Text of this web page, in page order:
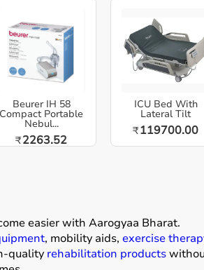
Beurer IH 58
Compact Portable
Nebul...
₹2263.52
ICU Bed With
Lateral Tilt
₹119700.00
easier with Aarogyaa Bharat.
, mobility aids, exercise
quality rehabilitation products